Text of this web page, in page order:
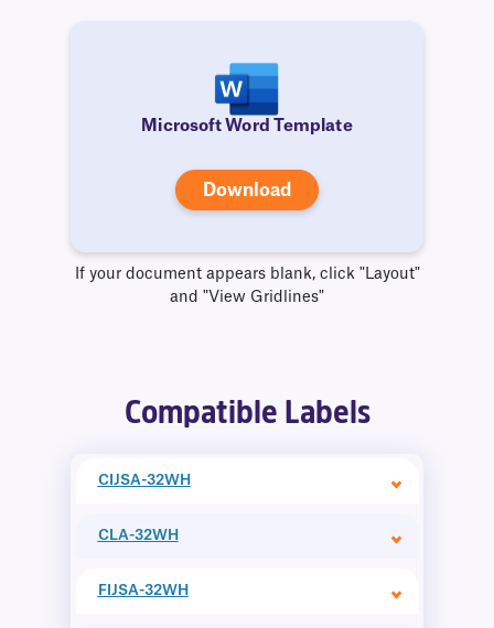
Microsoft Word Template
Download
If your document appears blank, click "Layout"
and "View Gridlines"
Compatible Labels
CIJSA-32WH
CLA-32WH
FIJSA-32WH